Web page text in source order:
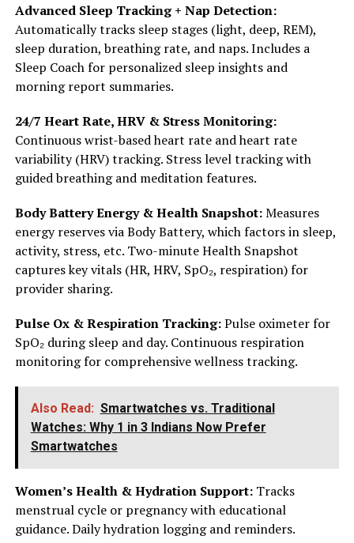
Advanced Sleep Tracking + Nap Detection:
Automatically tracks sleep stages (light, deep, REM),
sleep duration, breathing rate, and naps. Includes a
Sleep Coach for personalized sleep insights and
morning report summaries.
24/7 Heart Rate, HRV & Stress Monitoring:
Continuous wrist-based heart rate and heart rate
variability (HRV) tracking. Stress level tracking with
guided breathing and meditation features.
Body Battery Energy & Health Snapshot:Measures
energy reserves via Body Battery, which factors in sleep,
activity, stress, etc. Two-minute Health Snapshot
captures key vitals (HR, HRV, SpO₂, respiration) for
provider sharing.
Pulse Ox & Respiration Tracking:Pulse oximeter for
SpO₂ during sleep and day. Continuous respiration
monitoring for comprehensive wellness tracking.
Also Read: Smartwatches vs. Traditional
Watches: Why 1 in 3 Indians Now Prefer
Smartwatches
Women’s Health & Hydration Support:Tracks
menstrual cycle or pregnancy with educational
guidance. Daily hydration logging and reminders.